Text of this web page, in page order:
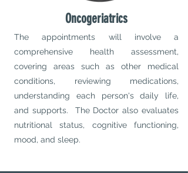
Oncogeriatrics
The appointments will involve a
comprehensive health assessment,
covering areas such as other medical
conditions, reviewing medications,
understanding each person's daily life,
and supports. The Doctor also evaluates
nutritional status, cognitive functioning,
mood, and sleep.